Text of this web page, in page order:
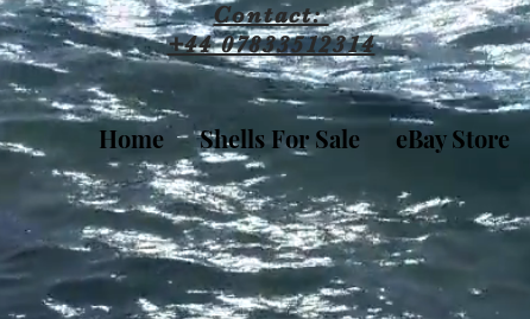
Contact:
+44 07833512314
Home Shells For Sale eBay Store